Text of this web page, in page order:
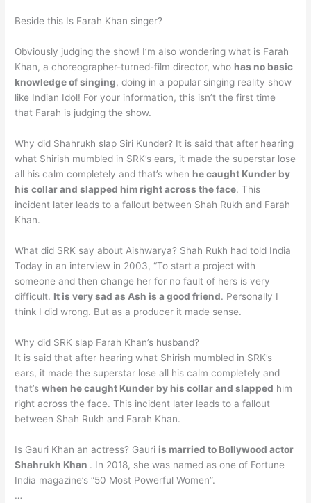
Beside this Is Farah Khan singer?
Obviously judging the show! I’m also wondering what is Farah
Khan, a choreographer-turned-film director, who has no basic
knowledge of singing, doing in a popular singing reality show
like Indian Idol! For your information, this isn’t the first time
that Farah is judging the show.
Why did Shahrukh slap Siri Kunder? It is said that after hearing
what Shirish mumbled in SRK’s ears, it made the superstar lose
all his calm completely and that’s when he caught Kunder by
his collar and slapped him right across the face. This
incident later leads to a fallout between Shah Rukh and Farah
Khan.
What did SRK say about Aishwarya? Shah Rukh had told India
Today in an interview in 2003, “To start a project with
someone and then change her for no fault of hers is very
difficult. It is very sad as Ash is a good friend. Personally I
think I did wrong. But as a producer it made sense.
Why did SRK slap Farah Khan’s husband?
It is said that after hearing what Shirish mumbled in SRK’s
ears, it made the superstar lose all his calm completely and
that’swhen he caught Kunder by his collar and slapped him
right across the face. This incident later leads to a fallout
between Shah Rukh and Farah Khan.
Is Gauri Khan an actress? Gauri is married to Bollywood actor
Shahrukh Khan . In 2018, she was named as one of Fortune
India magazine’s “50 Most Powerful Women”.
…